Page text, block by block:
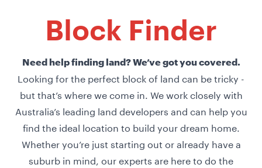
Block Finder
Need help finding land? We’ve got you covered.
Looking for the perfect block of land can be tricky -
but that’s where we come in. We work closely with
Australia’s leading land developers and can help you
find the ideal location to build your dream home.
Whether you’re just starting out or already have a
suburb in mind, our experts are here to do the